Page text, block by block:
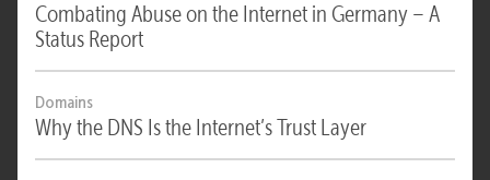
Combating Abuse on the Internet in Germany – A
Status Report
Domains
Why the DNS Is the Internet’s Trust Layer